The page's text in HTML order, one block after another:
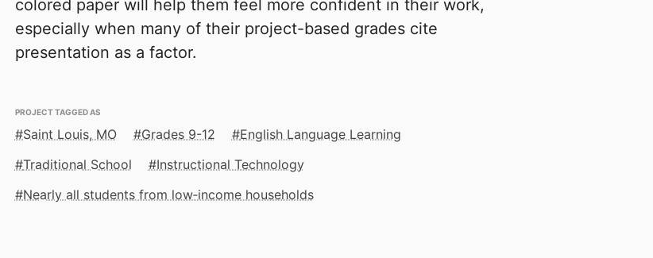
colored paper will help them feel more confident in their work,
especially when many of their project-based grades cite
presentation as a factor.
PROJECT TAGGED AS
Saint Louis, MO Grades 9-12
English Language Learning
Traditional School
Instructional Technology
Nearly all students from low‑income households